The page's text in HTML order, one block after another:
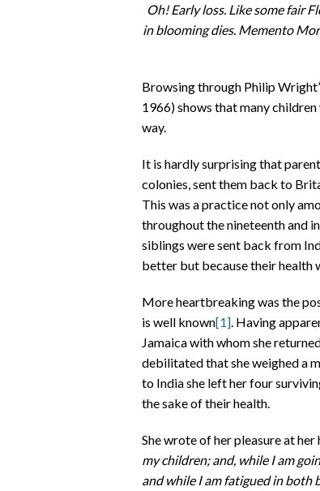
Oh! Early loss. Like some fair
in blooming dies. Memento
Browsing through Philip
1966) shows that many
way.
It is hardly surprising that
colonies, sent them back to
This was a practice not only
throughout the nineteenth and
siblings were sent back from
better but because their health
More heartbreaking was the
is well known[1]. Having
Jamaica with whom she
debilitated that she weighed a
to India she left her four
the sake of their health.
She wrote of her pleasure at her
my children; and, while I am
and while I am fatigued in both